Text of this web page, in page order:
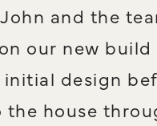
and the
our new build
initial design
the house